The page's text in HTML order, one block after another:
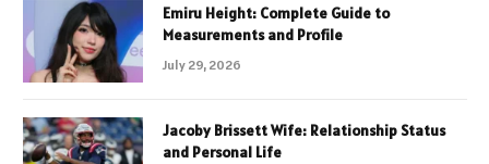
Emiru Height: Complete Guide to
Measurements and Profile
July 29, 2026
Jacoby Brissett Wife: Relationship Status
and Personal Life